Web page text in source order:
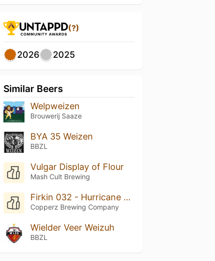
(?)
2026 2025
Similar Beers
Welpweizen
Brouwerij Saaze
BYA 35 Weizen
BBZL
Vulgar Display of Flour
Mash Cult Brewing
Firkin 032 - Hurricane Wendy
Copperz Brewing Company
Wielder Veer Weizuh
BBZL